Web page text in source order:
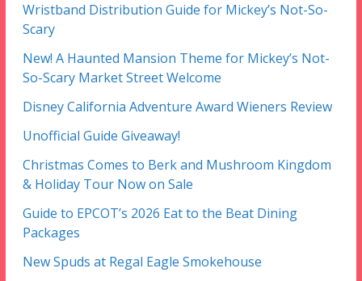
Wristband Distribution Guide for Mickey’s Not-So-
Scary
New! A Haunted Mansion Theme for Mickey’s Not-
So-Scary Market Street Welcome
Disney California Adventure Award Wieners Review
Unofficial Guide Giveaway!
Christmas Comes to Berk and Mushroom Kingdom
& Holiday Tour Now on Sale
Guide to EPCOT’s 2026 Eat to the Beat Dining
Packages
New Spuds at Regal Eagle Smokehouse